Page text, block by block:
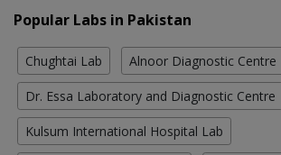
Popular Labs in Pakistan
Chughtai Lab Alnoor Diagnostic Centre
Dr. Essa Laboratory and Diagnostic Centre
Kulsum International Hospital Lab